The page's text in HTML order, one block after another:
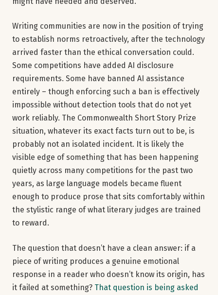
Writing communities are now in the position of trying
to establish norms retroactively, after the technology
arrived faster than the ethical conversation could.
Some competitions have added AI disclosure
requirements. Some have banned AI assistance
entirely – though enforcing such a ban is effectively
impossible without detection tools that do not yet
work reliably. The Commonwealth Short Story Prize
situation, whatever its exact facts turn out to be, is
probably not an isolated incident. It is likely the
visible edge of something that has been happening
quietly across many competitions for the past two
years, as large language models became fluent
enough to produce prose that sits comfortably within
the stylistic range of what literary judges are trained
to reward.
The question that doesn’t have a clean answer: if a
piece of writing produces a genuine emotional
response in a reader who doesn’t know its origin, has
it failed at something? That question is being asked